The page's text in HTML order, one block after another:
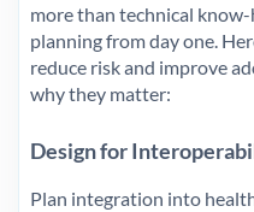
more than technical
planning from day one.
reduce risk and improve
why they matter:
Design for
Plan integration into